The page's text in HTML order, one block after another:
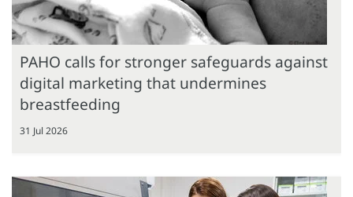
PAHO calls for stronger safeguards against
digital marketing that undermines
breastfeeding
31 Jul 2026